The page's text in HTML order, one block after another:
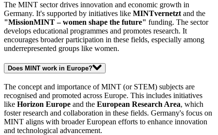
The MINT sector drives innovation and economic growth in
Germany. It's supported by initiatives like MINTvernetzt and the
"MissionMINT – women shape the future" funding. The sector
develops educational programmes and promotes research. It
encourages broader participation in these fields, especially among
underrepresented groups like women.
Does MINT work in Europe?
The concept and importance of MINT (or STEM) subjects are
recognised and promoted across Europe. This includes initiatives
like Horizon Europe and the European Research Area, which
foster research and collaboration in these fields. Germany's focus on
MINT aligns with broader European efforts to enhance innovation
and technological advancement.